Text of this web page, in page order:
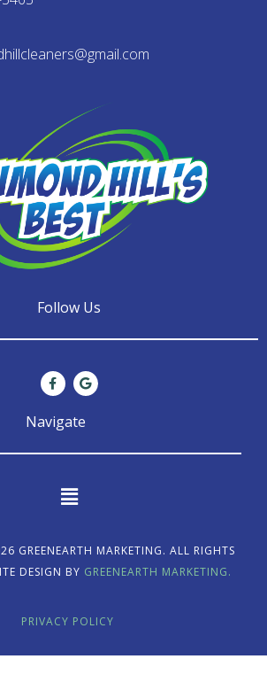
Follow Us
F
a
c
e
b
o
G
o
o
l
Navigate
Main
GREENEARTH MARKETING. ALL RIGHTS
DESIGN BY GREENEARTH MARKETING.
PRIVACY POLICY